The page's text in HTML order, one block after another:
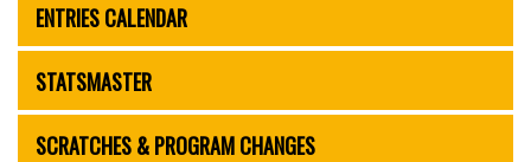
ENTRIES CALENDAR
STATSMASTER
SCRATCHES & PROGRAM CHANGES